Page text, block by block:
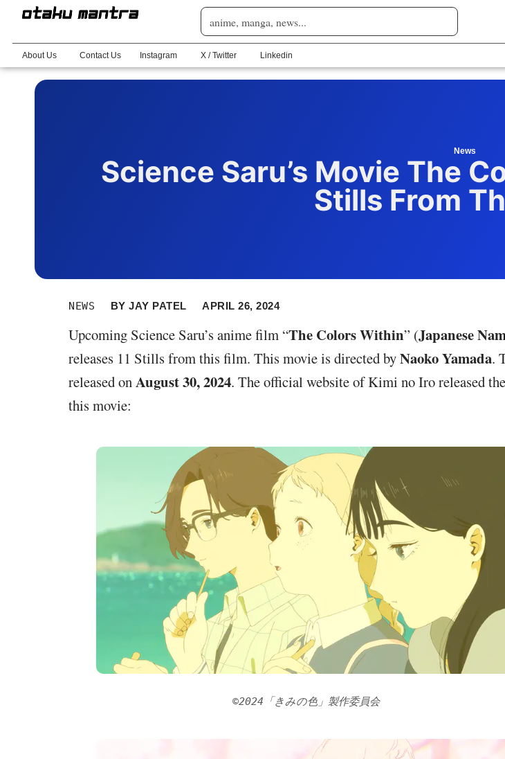
About Us Contact Us Instagram X / Twitter Linkedin
News
Science Saru’s Movie The
Stills From
NEWS BYJAY PATEL APRIL 26, 2024
Upcoming Science Saru’s anime film “The Colors Within” (Japanese
releases 11 Stills from this film. This movie is directed byNaoko Yamada.
released onAugust 30, 2024. The official website of Kimi no Iro released
this movie:
©2024「きみの色」製作委員会